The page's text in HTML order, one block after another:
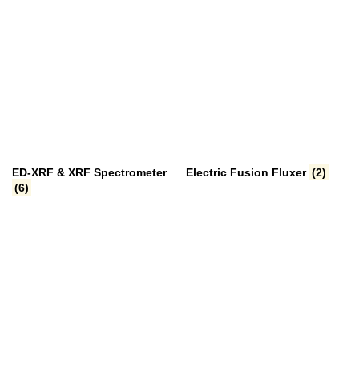
ED-XRF & XRF Spectrometer
(6)
Electric Fusion Fluxer (2)